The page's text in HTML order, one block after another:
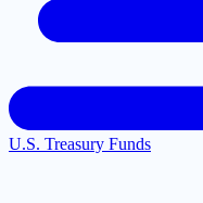
U.S. Treasury Funds